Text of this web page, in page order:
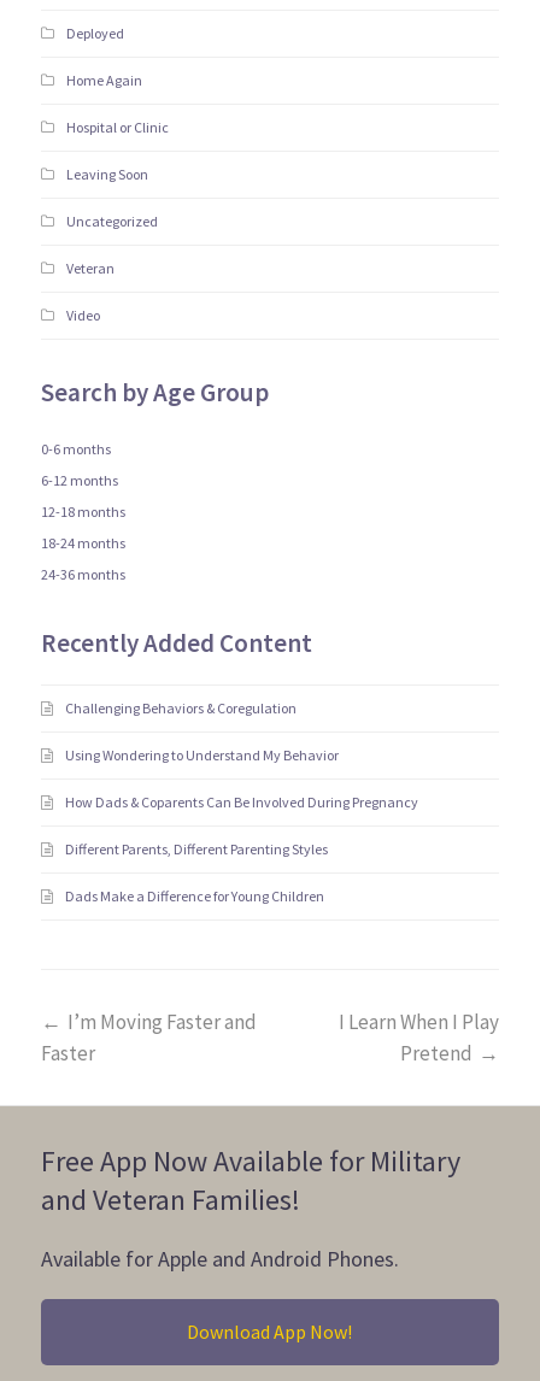
Deployed
Home Again
Hospital or Clinic
Leaving Soon
Uncategorized
Veteran
Video
Search by Age Group
0-6 months
6-12 months
12-18 months
18-24 months
24-36 months
Recently Added Content
Challenging Behaviors & Coregulation
Using Wondering to Understand My Behavior
How Dads & Coparents Can Be Involved During Pregnancy
Different Parents, Different Parenting Styles
Dads Make a Difference for Young Children
I Learn When I Play
Pretend →
← I’m Moving Faster and
Faster
Free App Now Available for Military
and Veteran Families!
Available for Apple and Android Phones.
Download App Now!